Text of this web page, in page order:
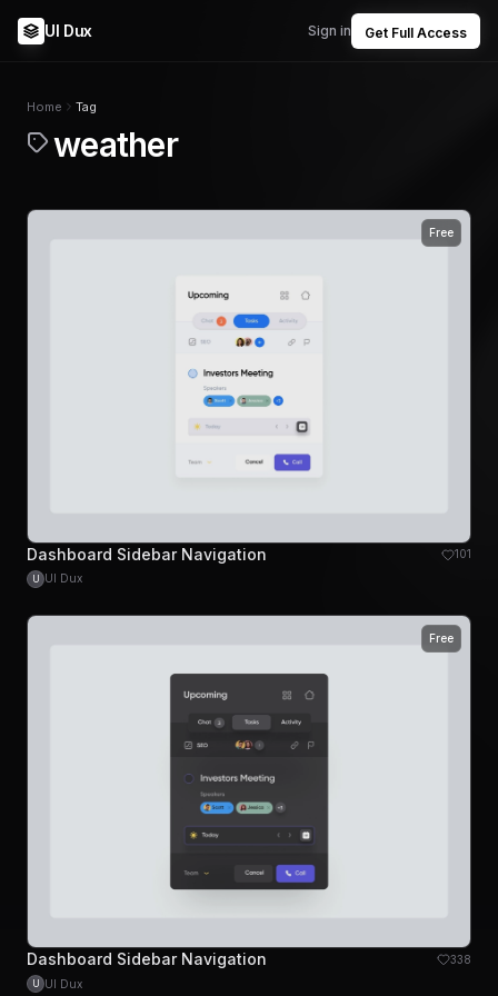
UI Dux Sign in Get Full Access
Home Tag
weather
Free
Dashboard Sidebar Navigation 101
U UI Dux
Free
Dashboard Sidebar Navigation 338
U UI Dux